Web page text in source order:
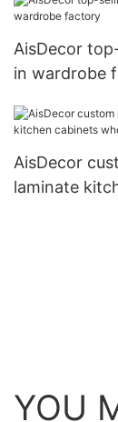
AisDecor
in wardrobe
AisDecor
laminate
YOU